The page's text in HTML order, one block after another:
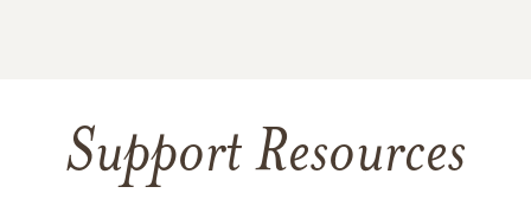
Support Resources